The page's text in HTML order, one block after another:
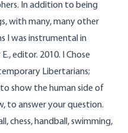
In addition to being
with many, many other
I was instrumental in
editor. 2010.
I Chose
Libertarians;
show the human side of
to answer your question.
chess, handball, swimming,